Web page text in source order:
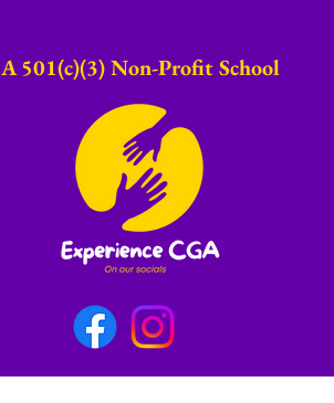
A 501(c)(3) Non-Profit School​